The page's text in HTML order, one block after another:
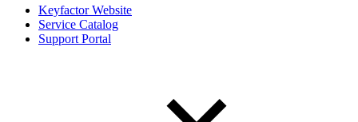
Keyfactor Website
Service Catalog
Support Portal